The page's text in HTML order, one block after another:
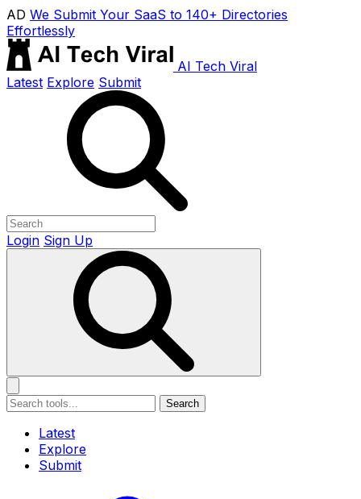
AD We Submit Your SaaS to 140+ Directories
Effortlessly
AI Tech Viral
Latest Explore Submit
Login Sign Up
Search
Latest
Explore
Submit